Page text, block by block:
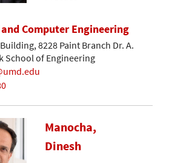
Computer Engineering
8228 Paint Branch Dr. A.
School of Engineering
Manocha,
Dinesh